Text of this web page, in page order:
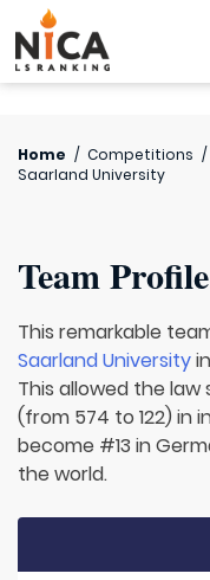
Home / Competitions /
Saarland University
Team Profile
This remarkable
Saarland University
This allowed the
(from 574 to 122) in
become #13 in
the world.